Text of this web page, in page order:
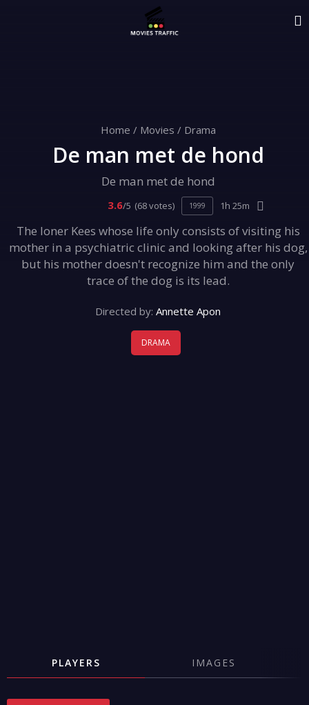
Home / Movies / Drama
De man met de hond
De man met de hond
3.6/5 (68 votes) 1999 1h 25m
The loner Kees whose life only consists of visiting his
mother in a psychiatric clinic and looking after his dog,
but his mother doesn't recognize him and the only
trace of the dog is its lead.
Directed by: Annette Apon
DRAMA
PLAYERS IMAGES